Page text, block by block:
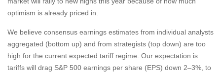
optimism is already priced in.
We believe consensus earnings estimates from individual analysts
aggregated (bottom up) and from strategists (top down) are too
high for the current expected tariff regime. Our expectation is
tariffs will drag S&P 500 earnings per share (EPS) down 2–3%, to